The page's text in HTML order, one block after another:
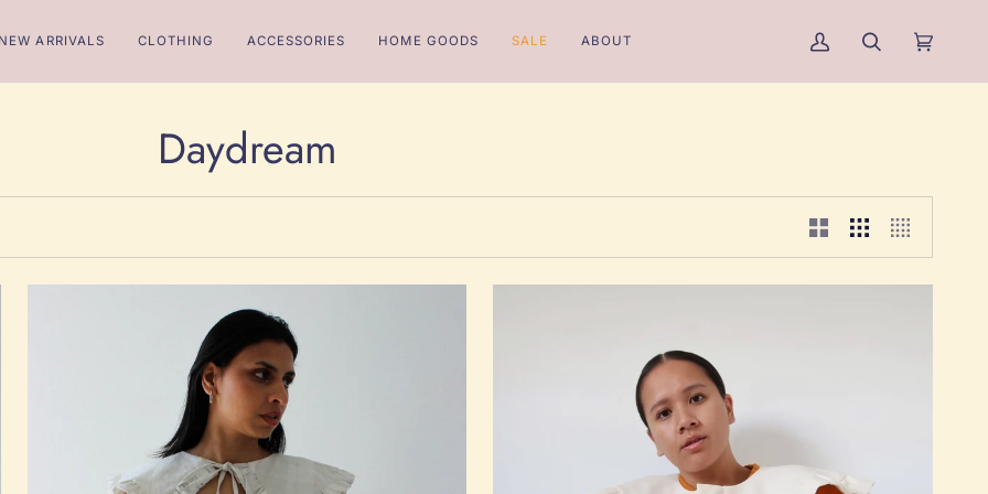
NEW ARRIVALS CLOTHING ACCESSORIES HOME GOODS SALE ABOUT
My
Account
SearchCart
Daydream